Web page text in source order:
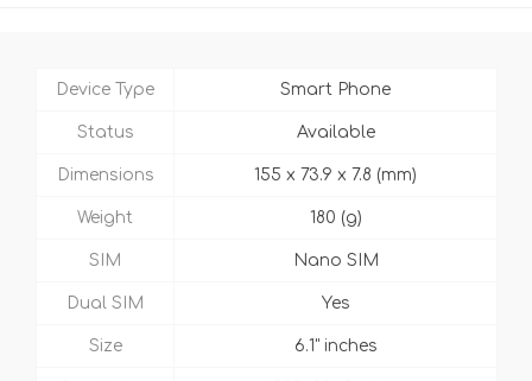
Device Type Smart Phone
Status Available
Dimensions 155 x 73.9 x 7.8 (mm)
Weight 180 (g)
SIM Nano SIM
Dual SIM Yes
Size 6.1" inches